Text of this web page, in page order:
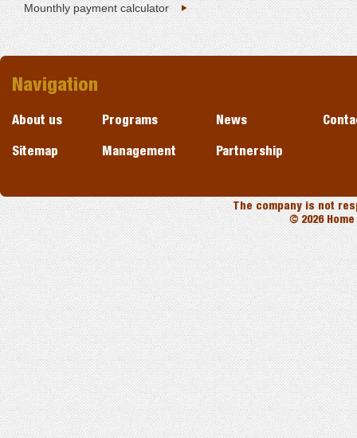
Mounthly payment calculator
Navigation
About us
Sitemap
Programs
Management
News
Partnership
The company is not
© 2026